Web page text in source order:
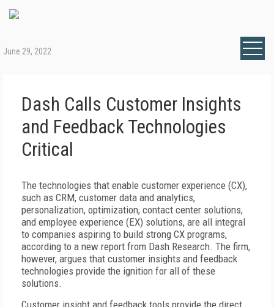
June 29, 2022
Dash Calls Customer Insights
and Feedback Technologies
Critical
The technologies that enable customer experience (CX),
such as CRM, customer data and analytics,
personalization, optimization, contact center solutions,
and employee experience (EX) solutions, are all integral
to companies aspiring to build strong CX programs,
according to a new report from Dash Research. The firm,
however, argues that customer insights and feedback
technologies provide the ignition for all of these
solutions.
Customer insight and feedback tools provide the direct